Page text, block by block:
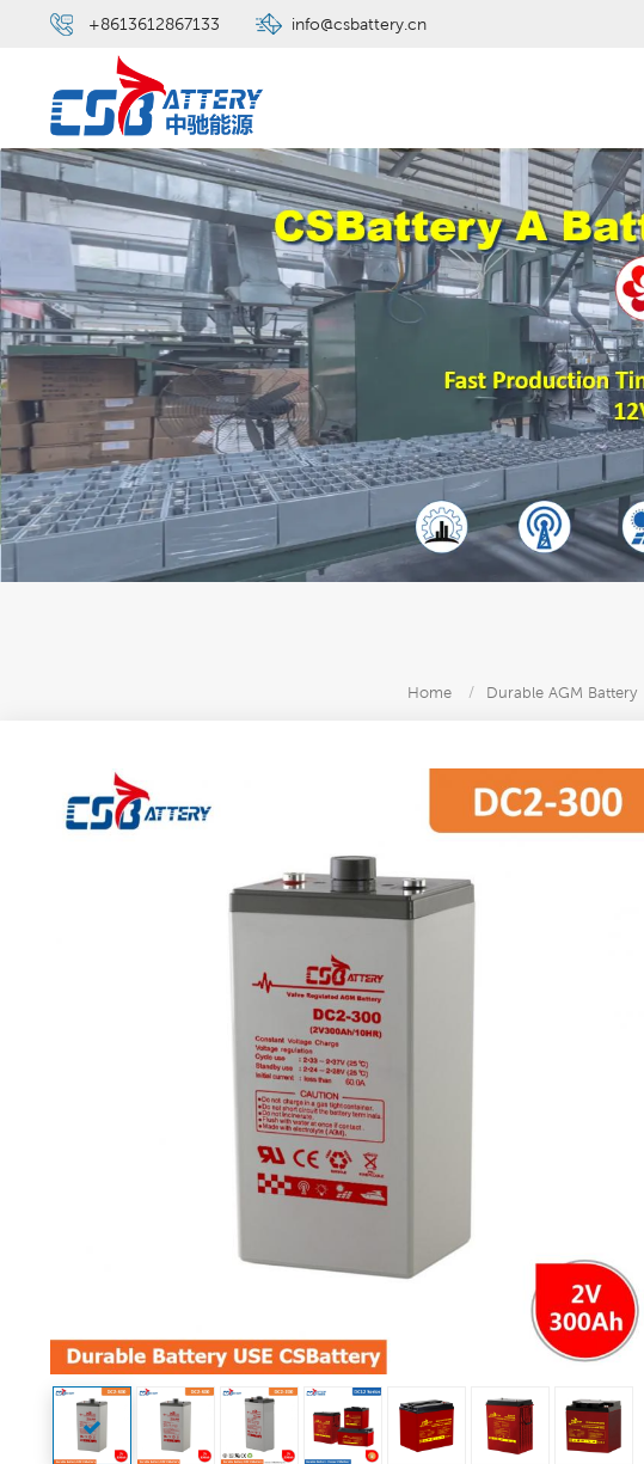
+8613612867133 info@csbattery.cn
Home / Durable AGM Battery